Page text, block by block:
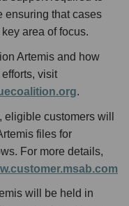
ensuring that cases
area of focus.
Artemis and how
visit
.
customers will
files for
For more details,
will be held in